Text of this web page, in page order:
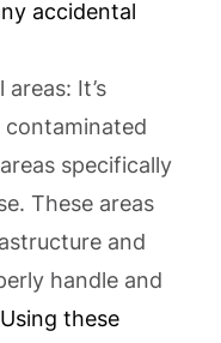
accidental
It’s
specifically
These areas
and
handle and
these